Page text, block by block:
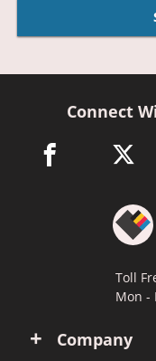
Company
Connect
facebook linktwitter
Toll
Mon -